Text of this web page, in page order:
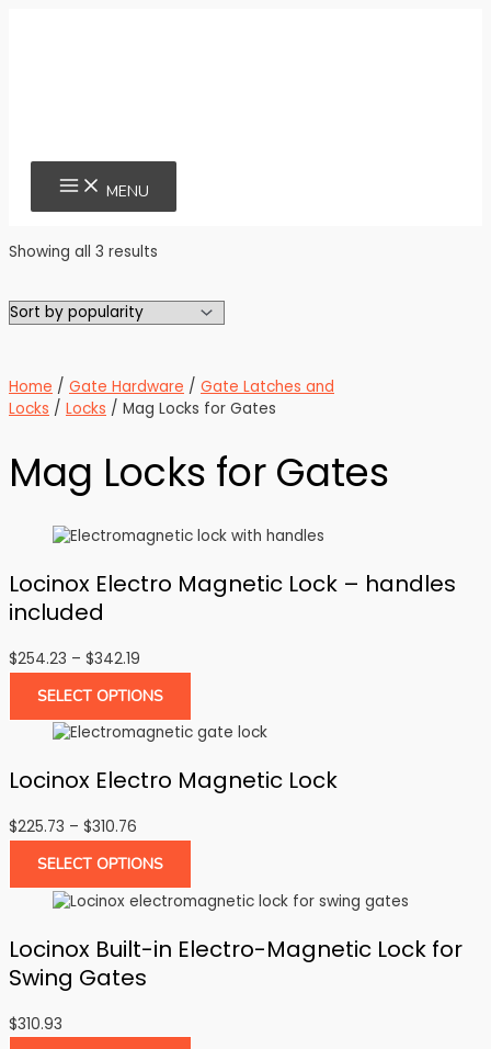
MAIN
MENU MENU
Showing all 3 results
Home / Gate Hardware / Gate Latches and
Locks / Locks / Mag Locks for Gates
Mag Locks for Gates
Locinox Electro Magnetic Lock – handles
included
$254.23 – $342.19
range:
$254.23
through
$342.19
SELECT OPTIONS
Locinox Electro Magnetic Lock
$225.73 – $310.76
$225.73
through
SELECT OPTIONS
Locinox Built-in Electro-Magnetic Lock for
Swing Gates
$310.93